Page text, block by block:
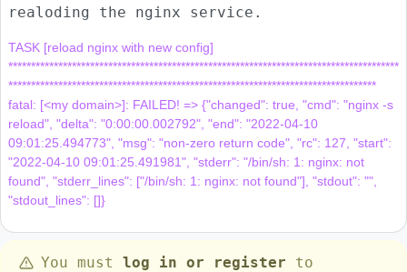
realoding the nginx service.
TASK [reload nginx with new config]
**************************************************************************************
*********************************************************************************
fatal: [<my domain>]: FAILED! => {"changed": true, "cmd": "nginx -s
reload", "delta": "0:00:00.002792", "end": "2022-04-10
09:01:25.494773", "msg": "non-zero return code", "rc": 127, "start":
"2022-04-10 09:01:25.491981", "stderr": "/bin/sh: 1: nginx: not
found", "stderr_lines": ["/bin/sh: 1: nginx: not found"], "stdout": "",
You must log in or register to